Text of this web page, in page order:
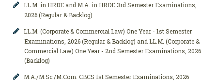
LL.M. in HRDE and M.A. in HRDE 3rd Semester Examinations,
2026 (Regular & Backlog)
LL.M. (Corporate & Commercial Law) One Year - 1st Semester
Examinations, 2026 (Regular & Backlog) and LL.M. (Corporate &
Commercial Law) One Year - 2nd Semester Examinations, 2026
(Backlog)
M.A./M.Sc./M.Com. CBCS 1st Semester Examinations, 2026